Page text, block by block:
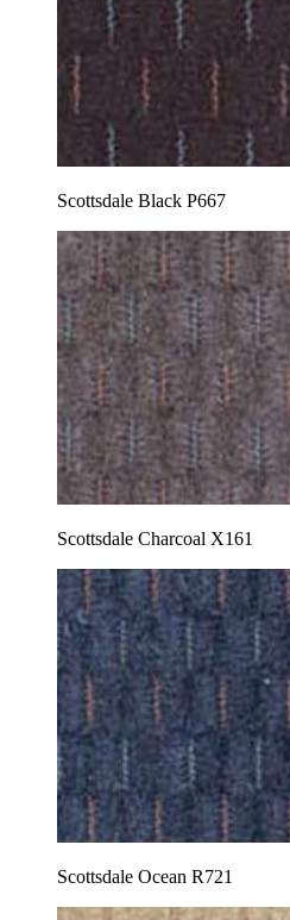
Scottsdale Black P667
Scottsdale Charcoal X161
Scottsdale Ocean R721